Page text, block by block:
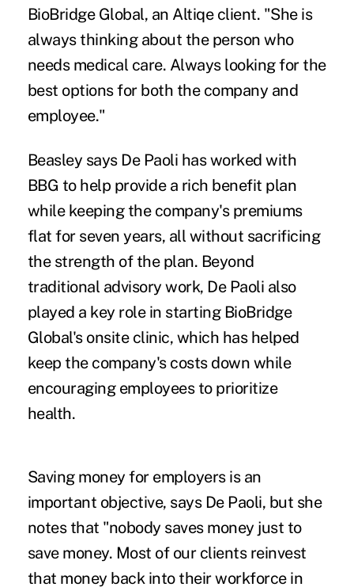
BioBridge Global, an Altiqe client. "She is
always thinking about the person who
needs medical care. Always looking for the
best options for both the company and
employee."
Beasley says De Paoli has worked with
BBG to help provide a rich benefit plan
while keeping the company's premiums
flat for seven years, all without sacrificing
the strength of the plan. Beyond
traditional advisory work, De Paoli also
played a key role in starting BioBridge
Global's onsite clinic, which has helped
keep the company's costs down while
encouraging employees to prioritize
health.
Saving money for employers is an
important objective, says De Paoli, but she
notes that "nobody saves money just to
save money. Most of our clients reinvest
that money back into their workforce in